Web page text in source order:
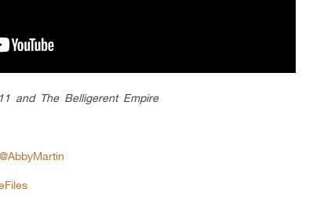
and The Belligerent Empire
@AbbyMartin